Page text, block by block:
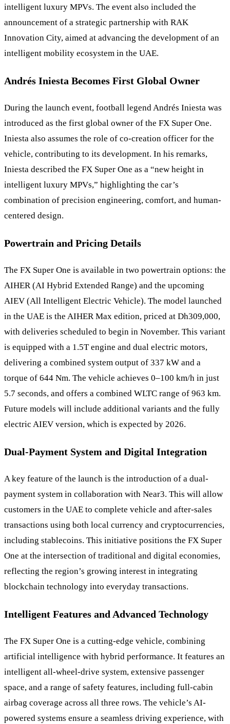
intelligent luxury MPVs. The event also included the
announcement of a strategic partnership with RAK
Innovation City, aimed at advancing the development of an
intelligent mobility ecosystem in the UAE.
Andrés Iniesta Becomes First Global Owner
During the launch event, football legend Andrés Iniesta was
introduced as the first global owner of the FX Super One.
Iniesta also assumes the role of co-creation officer for the
vehicle, contributing to its development. In his remarks,
Iniesta described the FX Super One as a “new height in
intelligent luxury MPVs,” highlighting the car’s
combination of precision engineering, comfort, and human-
centered design.
Powertrain and Pricing Details
The FX Super One is available in two powertrain options: the
AIHER (AI Hybrid Extended Range) and the upcoming
AIEV (All Intelligent Electric Vehicle). The model launched
in the UAE is the AIHER Max edition, priced at Dh309,000,
with deliveries scheduled to begin in November. This variant
is equipped with a 1.5T engine and dual electric motors,
delivering a combined system output of 337 kW and a
torque of 644 Nm. The vehicle achieves 0–100 km/h in just
5.7 seconds, and offers a combined WLTC range of 963 km.
Future models will include additional variants and the fully
electric AIEV version, which is expected by 2026.
Dual-Payment System and Digital Integration
A key feature of the launch is the introduction of a dual-
payment system in collaboration with Near3. This will allow
customers in the UAE to complete vehicle and after-sales
transactions using both local currency and cryptocurrencies,
including stablecoins. This initiative positions the FX Super
One at the intersection of traditional and digital economies,
reflecting the region’s growing interest in integrating
blockchain technology into everyday transactions.
Intelligent Features and Advanced Technology
The FX Super One is a cutting-edge vehicle, combining
artificial intelligence with hybrid performance. It features an
intelligent all-wheel-drive system, extensive passenger
space, and a range of safety features, including full-cabin
airbag coverage across all three rows. The vehicle’s AI-
powered systems ensure a seamless driving experience, with